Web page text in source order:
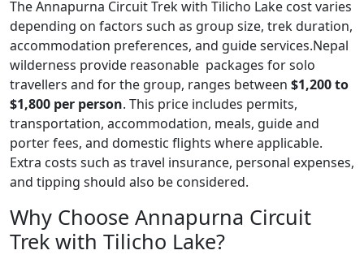
TheAnnapurna Circuit Trek with Tilicho Lake costvaries
depending on factors such as group size, trek duration,
accommodation preferences, and guide services.Nepal
wilderness provide reasonable packages for solo
travellers and for the group, ranges between $1,200 to
$1,800 per person. This price includes permits,
transportation, accommodation, meals, guide and
porter fees, and domestic flights where applicable.
Extra costs such as travel insurance, personal expenses,
and tipping should also be considered.
Why Choose Annapurna Circuit
Trek with Tilicho Lake?